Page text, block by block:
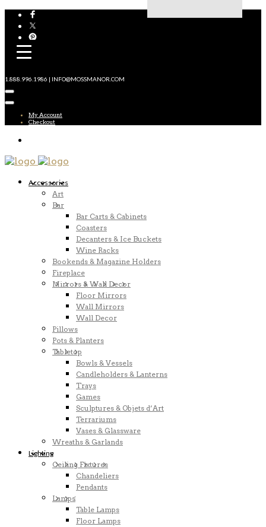
1.888.996.1986 | INFO@MOSSMANOR.COM
My Account
Checkout
Accessories
Art
Bar
Bar Carts & Cabinets
Coasters
Decanters & Ice Buckets
Wine Racks
Bookends & Magazine Holders
Fireplace
Mirrors & Wall Decor
Floor Mirrors
Wall Mirrors
Wall Decor
Pillows
Pots & Planters
Tabletop
Bowls & Vessels
Candleholders & Lanterns
Trays
Games
Sculptures & Objets d’Art
Terrariums
Vases & Glassware
Wreaths & Garlands
Lighting
Ceiling Fixtures
Chandeliers
Pendants
Lamps
Table Lamps
Floor Lamps